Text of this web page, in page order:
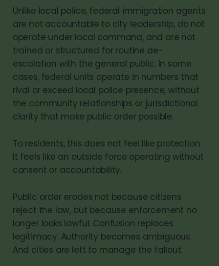
Unlike local police, federal immigration agents
are not accountable to city leadership, do not
operate under local command, and are not
trained or structured for routine de-
escalation with the general public. In some
cases, federal units operate in numbers that
rival or exceed local police presence, without
the community relationships or jurisdictional
clarity that make public order possible.
To residents, this does not feel like protection.
It feels like an outside force operating without
consent or accountability.
Public order erodes not because citizens
reject the law, but because enforcement no
longer looks lawful. Confusion replaces
legitimacy. Authority becomes ambiguous.
And cities are left to manage the fallout.